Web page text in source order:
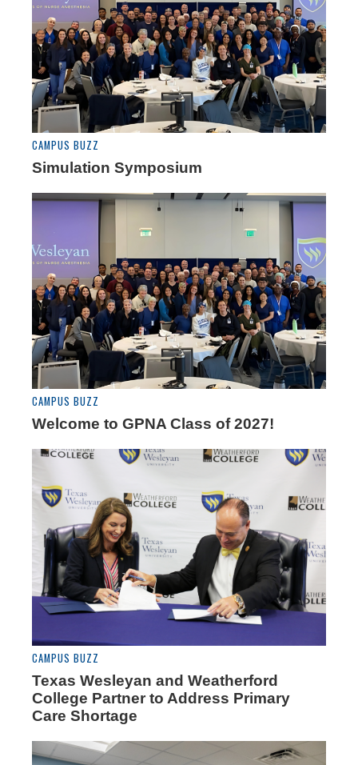
CAMPUS BUZZ
Simulation Symposium
CAMPUS BUZZ
Welcome to GPNA Class of 2027!
CAMPUS BUZZ
Texas Wesleyan and Weatherford
College Partner to Address Primary
Care Shortage